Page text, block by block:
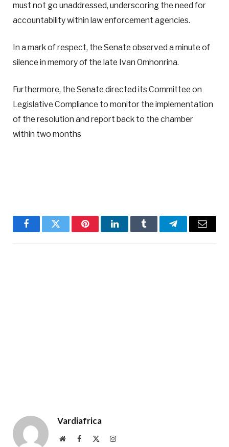
must not go unaddressed, underscoring the need for
accountability within law enforcement agencies.
In a mark of respect, the Senate observed a minute of
silence in memory of the late Ivan Omhonrina.
Furthermore, the Senate directed its Committee on
Legislative Compliance to monitor the implementation
of the resolution and report back to the chamber
within two months
FacebookTwitter PinterestLinkedInTumblr TelegramEmail
Vardiafrica
WebsiteFacebook Instagram